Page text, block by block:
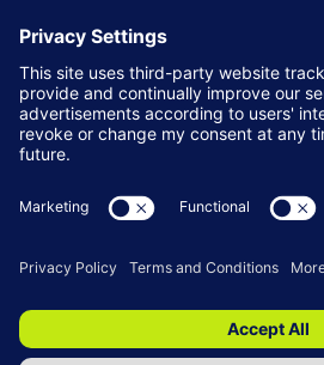
LOCATION
Birmingham
© Copyright 2026